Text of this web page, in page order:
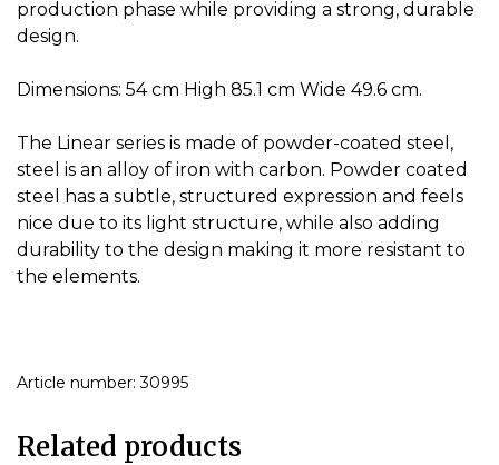
production phase while providing a strong, durable
design.
Dimensions: 54 cm High 85.1 cm Wide 49.6 cm.
The Linear series is made of powder-coated steel,
steel is an alloy of iron with carbon. Powder coated
steel has a subtle, structured expression and feels
nice due to its light structure, while also adding
durability to the design making it more resistant to
the elements.
Article number: 30995
Related products